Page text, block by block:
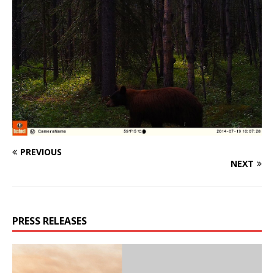
PREVIOUS
NEXT
PRESS RELEASES